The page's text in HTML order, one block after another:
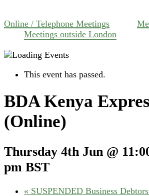
Online / Telephone Meetings
Meetings outside London
This event has passed.
BDA Kenya
(Online)
Thursday 4th Jun @
pm BST
« SUSPENDED Business